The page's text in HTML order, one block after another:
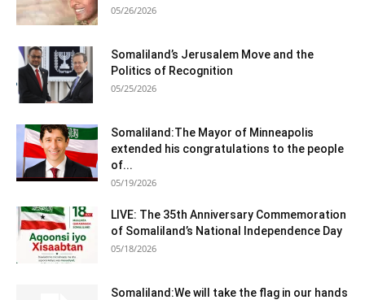
05/26/2026
Somaliland’s Jerusalem Move and the
Politics of Recognition
05/25/2026
Somaliland:The Mayor of Minneapolis
extended his congratulations to the people
of...
05/19/2026
LIVE: The 35th Anniversary Commemoration
of Somaliland’s National Independence Day
05/18/2026
Somaliland:We will take the flag in our hands